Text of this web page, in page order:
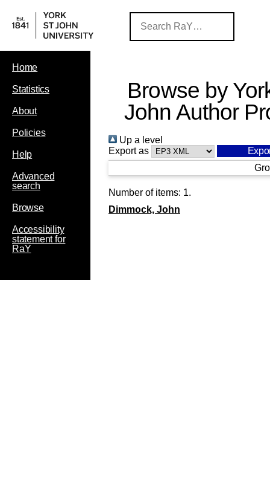
Home
Statistics
About
Policies
Help
Advanced
search
Browse
Accessibility
statement for
RaY
Browse by
John Author
Up a level
Export as
Number of items: 1.
Dimmock, John